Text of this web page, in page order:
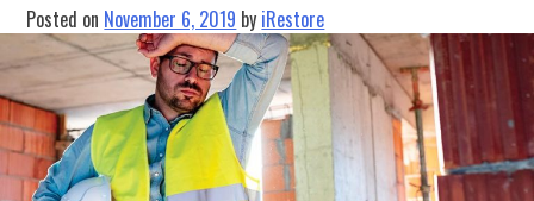
(And
Checking
it
TWICE!)
Posted on November 6, 2019 by iRestore